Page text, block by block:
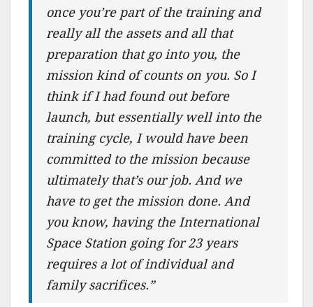
once you’re part of the training and
really all the assets and all that
preparation that go into you, the
mission kind of counts on you. So I
think if I had found out before
launch, but essentially well into the
training cycle, I would have been
committed to the mission because
ultimately that’s our job. And we
have to get the mission done. And
you know, having the International
Space Station going for 23 years
requires a lot of individual and
family sacrifices.”